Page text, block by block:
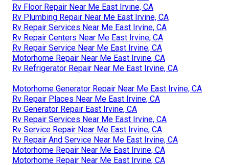
Rv Floor Repair Near Me East Irvine, CA
Rv Plumbing Repair Near Me East Irvine, CA
Rv Repair Services Near Me East Irvine, CA
Rv Repair Centers Near Me East Irvine, CA
Rv Repair Service Near Me East Irvine, CA
Motorhome Repair Near Me East Irvine, CA
Rv Refrigerator Repair Near Me East Irvine, CA
Motorhome Generator Repair Near Me East Irvine, CA
Rv Repair Places Near Me East Irvine, CA
Rv Generator Repair East Irvine, CA
Rv Repair Services Near Me East Irvine, CA
Rv Service Repair Near Me East Irvine, CA
Rv Repair And Service Near Me East Irvine, CA
Motorhome Repair Near Me East Irvine, CA
Motorhome Repair Near Me East Irvine, CA